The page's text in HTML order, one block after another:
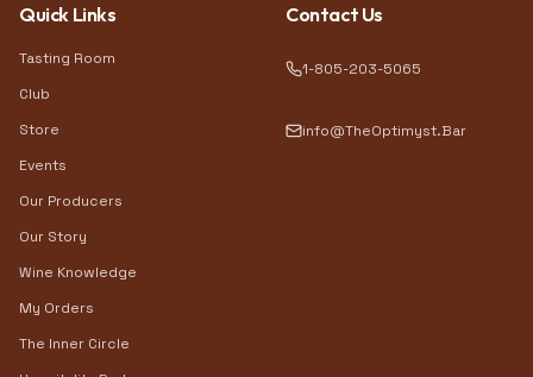
Quick Links
Tasting Room
Club
Store
Events
Our Producers
Our Story
Wine Knowledge
My Orders
The Inner Circle
Contact Us
1-805-203-5065
info@TheOptimyst.Bar